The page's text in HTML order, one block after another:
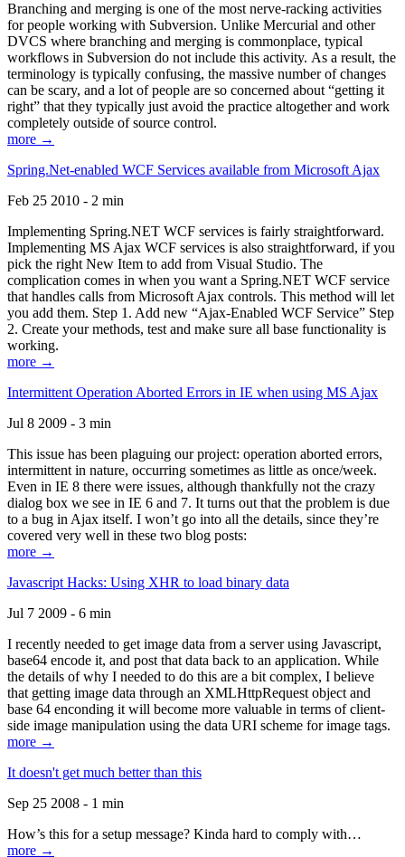
Branching and merging is one of the most nerve-racking activities
for people working with Subversion. Unlike Mercurial and other
DVCS where branching and merging is commonplace, typical
workflows in Subversion do not include this activity. As a result, the
terminology is typically confusing, the massive number of changes
can be scary, and a lot of people are so concerned about “getting it
right” that they typically just avoid the practice altogether and work
completely outside of source control.
more →
Spring.Net-enabled WCF Services available from Microsoft Ajax
Feb 25 2010 - 2 min
Implementing Spring.NET WCF services is fairly straightforward.
Implementing MS Ajax WCF services is also straightforward, if you
pick the right New Item to add from Visual Studio. The
complication comes in when you want a Spring.NET WCF service
that handles calls from Microsoft Ajax controls. This method will let
you add them. Step 1. Add new “Ajax-Enabled WCF Service” Step
2. Create your methods, test and make sure all base functionality is
working.
more →
Intermittent Operation Aborted Errors in IE when using MS Ajax
Jul 8 2009 - 3 min
This issue has been plaguing our project: operation aborted errors,
intermittent in nature, occurring sometimes as little as once/week.
Even in IE 8 there were issues, although thankfully not the crazy
dialog box we see in IE 6 and 7. It turns out that the problem is due
to a bug in Ajax itself. I won’t go into all the details, since they’re
covered very well in these two blog posts:
more →
Javascript Hacks: Using XHR to load binary data
Jul 7 2009 - 6 min
I recently needed to get image data from a server using Javascript,
base64 encode it, and post that data back to an application. While
the details of why I needed to do this are a bit complex, I believe
that getting image data through an XMLHttpRequest object and
base 64 enconding it will become more valuable in terms of client-
side image manipulation using the data URI scheme for image tags.
more →
It doesn't get much better than this
Sep 25 2008 - 1 min
How’s this for a setup message? Kinda hard to comply with…
more →